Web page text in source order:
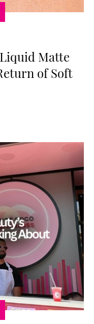
Matte
of Soft